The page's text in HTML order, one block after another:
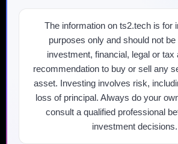
The information on ts2.tech is for
purposes only and should not be
investment, financial, legal or tax
recommendation to buy or sell any
asset. Investing involves risk,
loss of principal. Always do your
consult a qualified professional
investment decisions.